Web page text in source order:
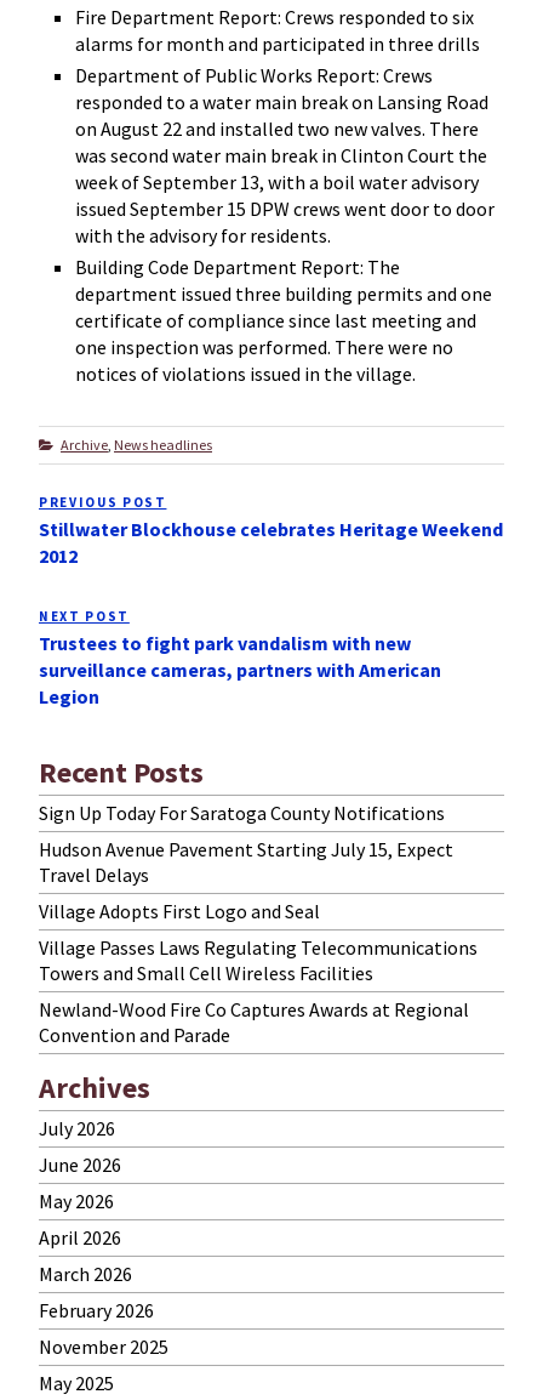
Fire Department Report: Crews responded to six
alarms for month and participated in three drills
Department of Public Works Report: Crews
responded to a water main break on Lansing Road
on August 22 and installed two new valves. There
was second water main break in Clinton Court the
week of September 13, with a boil water advisory
issued September 15 DPW crews went door to door
with the advisory for residents.
Building Code Department Report: The
department issued three building permits and one
certificate of compliance since last meeting and
one inspection was performed. There were no
notices of violations issued in the village.
Categories
Archive News headlines
Post
navigation
Previous
Post
PREVIOUS POST
Stillwater Blockhouse celebrates Heritage Weekend
2012
Next
Post
NEXT POST
Trustees to fight park vandalism with new
surveillance cameras, partners with American
Legion
Recent Posts
Sign Up Today For Saratoga County Notifications
Hudson Avenue Pavement Starting July 15, Expect
Travel Delays
Village Adopts First Logo and Seal
Village Passes Laws Regulating Telecommunications
Towers and Small Cell Wireless Facilities
Newland-Wood Fire Co Captures Awards at Regional
Convention and Parade
Archives
July 2026
June 2026
May 2026
April 2026
March 2026
February 2026
November 2025
May 2025